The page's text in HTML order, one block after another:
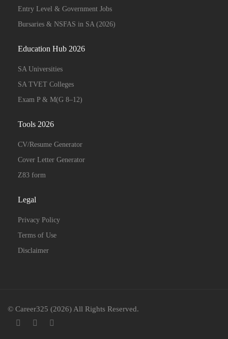
Entry Level & Government Jobs
Bursaries & NSFAS in SA (2026)
Education Hub 2026
SA Universities
SA TVET Colleges
Exam P & M(G 8–12)
Tools 2026
CV/Resume Generator
Cover Letter Generator
Z83 form
Legal
Privacy Policy
Terms of Use
Disclaimer
© Career325 (2026) All Rights Reserved.